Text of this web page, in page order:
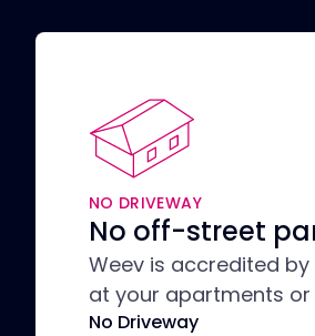
NO DRIVEWAY
No off-street
Weev is accredited by
at your apartments
No Driveway